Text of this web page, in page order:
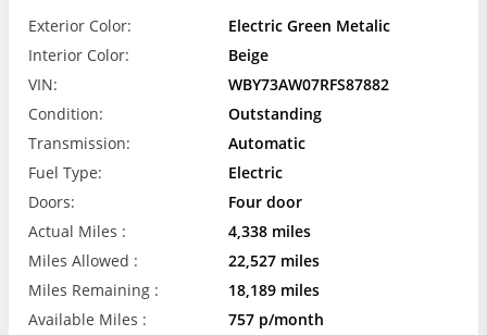
Exterior Color:
Electric Green Metalic
Interior Color:
Beige
VIN:
WBY73AW07RFS87882
Condition:
Outstanding
Transmission:
Automatic
Fuel Type:
Electric
Doors:
Four door
Actual Miles :
4,338 miles
Miles Allowed :
22,527 miles
Miles Remaining :
18,189 miles
Available Miles :
757 p/month